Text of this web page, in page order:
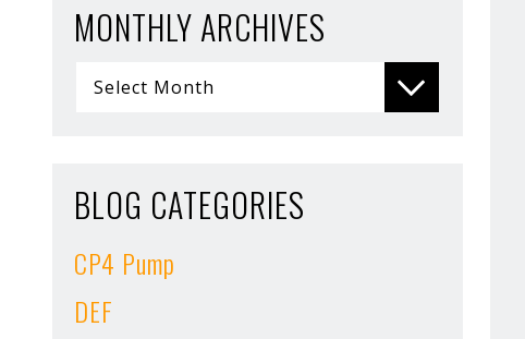
MONTHLY ARCHIVES
BLOG CATEGORIES
CP4 Pump
DEF